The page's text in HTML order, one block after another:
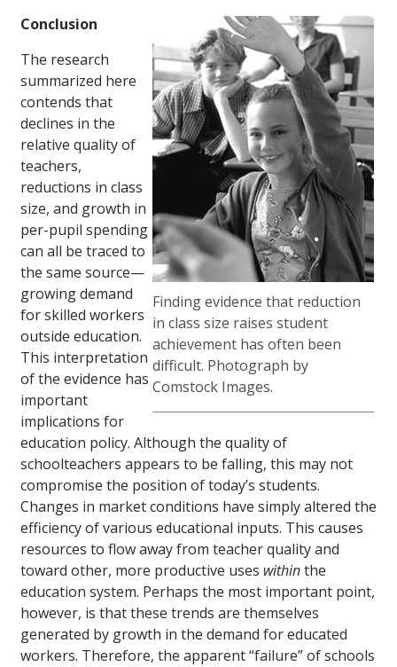
Finding evidence that reduction
in class size raises student
achievement has often been
difficult. Photograph by
Comstock Images.
Conclusion
The research
summarized here
contends that
declines in the
relative quality of
teachers,
reductions in class
size, and growth in
per-pupil spending
can all be traced to
the same source—
growing demand
for skilled workers
outside education.
This interpretation
of the evidence has
important
implications for
education policy. Although the quality of
schoolteachers appears to be falling, this may not
compromise the position of today’s students.
Changes in market conditions have simply altered the
efficiency of various educational inputs. This causes
resources to flow away from teacher quality and
toward other, more productive uses withinthe
education system. Perhaps the most important point,
however, is that these trends are themselves
generated by growth in the demand for educated
workers. Therefore, the apparent “failure” of schools